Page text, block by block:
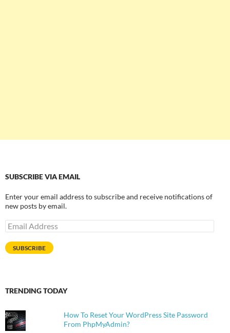
SUBSCRIBE VIA EMAIL
Enter your email address to subscribe and receive notifications of
new posts by email.
Email
Address
SUBSCRIBE
TRENDING TODAY
How To Reset Your WordPress Site Password
From PhpMyAdmin?